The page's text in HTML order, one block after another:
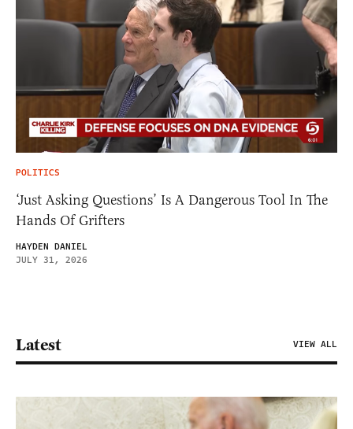
POLITICS
‘Just Asking Questions’ Is A Dangerous Tool In The
Hands Of Grifters
HAYDEN DANIEL
JULY 31, 2026
Latest VIEW ALL